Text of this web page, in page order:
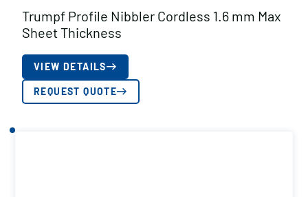
Trumpf Profile Nibbler Cordless 1.6 mm Max
Sheet Thickness
VIEW DETAILS
REQUEST QUOTE